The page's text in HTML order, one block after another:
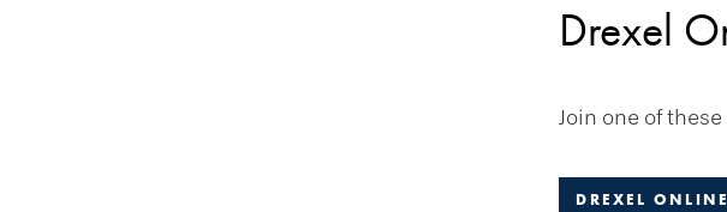
Drexel
Join one of
DREXEL